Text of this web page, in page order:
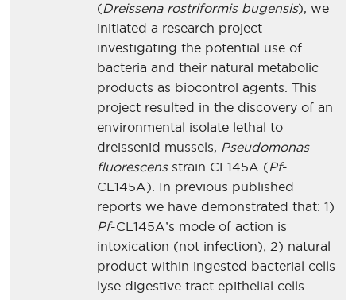
(Dreissena rostriformis bugensis), we
initiated a research project
investigating the potential use of
bacteria and their natural metabolic
products as biocontrol agents. This
project resulted in the discovery of an
environmental isolate lethal to
dreissenid mussels, Pseudomonas
fluorescensstrain CL145A (Pf-
CL145A). In previous published
reports we have demonstrated that: 1)
Pf-CL145A’s mode of action is
intoxication (not infection); 2) natural
product within ingested bacterial cells
lyse digestive tract epithelial cells